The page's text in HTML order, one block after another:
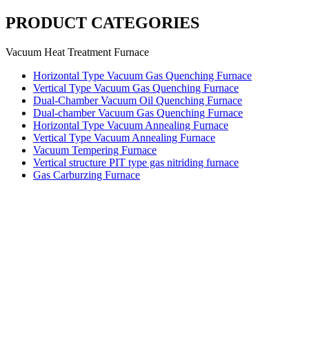
PRODUCT CATEGORIES
Vacuum Heat Treatment Furnace
Horizontal Type Vacuum Gas Quenching Furnace
Vertical Type Vacuum Gas Quenching Furnace
Dual-Chamber Vacuum Oil Quenching Furnace
Dual-chamber Vacuum Gas Quenching Furnace
Horizontal Type Vacuum Annealing Furnace
Vertical Type Vacuum Annealing Furnace
Vacuum Tempering Furnace
Vertical structure PIT type gas nitriding furnace
Gas Carburzing Furnace